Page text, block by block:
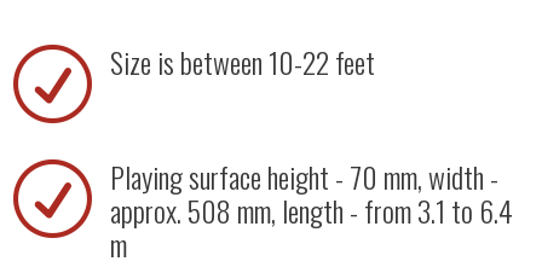
R Size is between 10-22 feet
R Playing surface height - 70 mm, width -
approx. 508 mm, length - from 3.1 to 6.4
m